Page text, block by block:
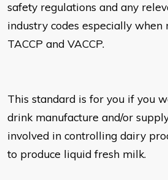
safety regulations and any
industry codes especially when
TACCP and VACCP.
This standard is for you if you
drink manufacture and/or
involved in controlling dairy
to produce liquid fresh milk.